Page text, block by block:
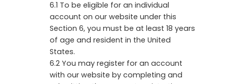
6.1 To be eligible for an individual
account on our website under this
Section 6, you must be at least 18 years
of age and resident in the United
States.
6.2 You may register for an account
with our website by completing and